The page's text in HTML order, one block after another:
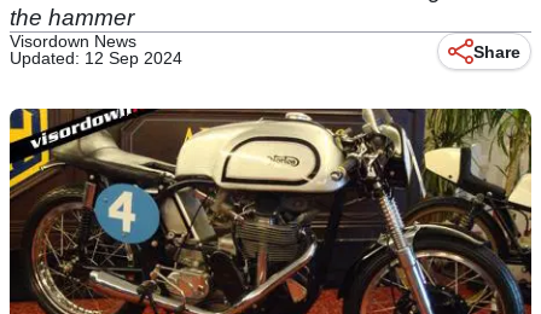
the hammer
Visordown News
Updated: 12 Sep 2024
Share